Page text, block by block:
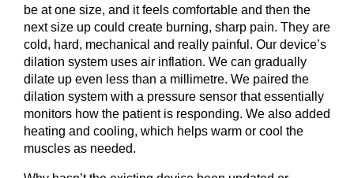
be at one size, and it feels comfortable and then the
next size up could create burning, sharp pain. They are
cold, hard, mechanical and really painful. Our device’s
dilation system uses air inflation. We can gradually
dilate up even less than a millimetre. We paired the
dilation system with a pressure sensor that essentially
monitors how the patient is responding. We also added
heating and cooling, which helps warm or cool the
muscles as needed.